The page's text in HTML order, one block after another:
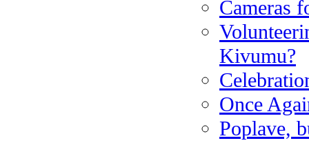
Cameras
Kivumu?
Once
Poplave,